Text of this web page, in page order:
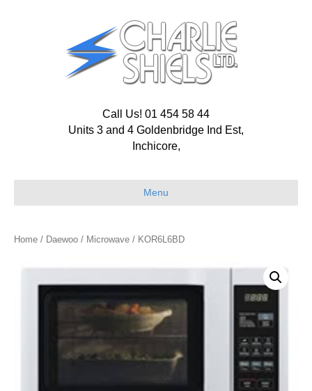
Call Us! 01 454 58 44
Units 3 and 4 Goldenbridge Ind Est,
Inchicore,
Menu
Home / Daewoo / Microwave / KOR6L6BD